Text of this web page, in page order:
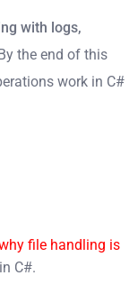
with logs,
the end of this
work in C#
file handling is
C#.